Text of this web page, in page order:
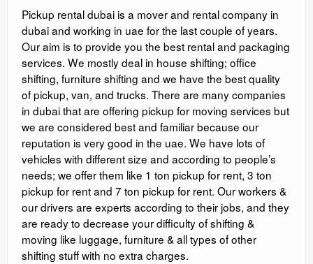
Pickup rental dubai is a mover and rental company in
dubai and working in uae for the last couple of years.
Our aim is to provide you the best rental and packaging
services. We mostly deal in house shifting; office
shifting, furniture shifting and we have the best quality
of pickup, van, and trucks. There are many companies
in dubai that are offering pickup for moving services but
we are considered best and familiar because our
reputation is very good in the uae. We have lots of
vehicles with different size and according to people’s
needs; we offer them like 1 ton pickup for rent, 3 ton
pickup for rent and 7 ton pickup for rent. Our workers &
our drivers are experts according to their jobs, and they
are ready to decrease your difficulty of shifting &
moving like luggage, furniture & all types of other
shifting stuff with no extra charges.